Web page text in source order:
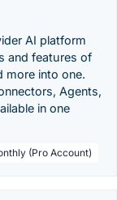
AI platform
and features of
more into one.
Agents,
in one
(Pro Account)